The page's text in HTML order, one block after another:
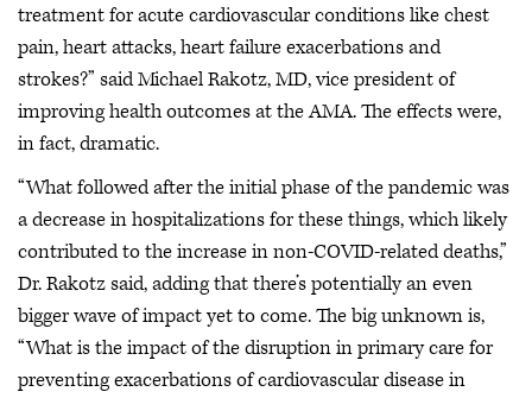
treatment for acute cardiovascular conditions like chest
pain, heart attacks, heart failure exacerbations and
strokes?” said Michael Rakotz, MD, vice president of
improving health outcomes at the AMA. The effects were,
in fact, dramatic.
“What followed after the initial phase of the pandemic was
a decrease in hospitalizations for these things, which likely
contributed to the increase in non-COVID-related deaths,”
Dr. Rakotz said, adding that there’s potentially an even
bigger wave of impact yet to come. The big unknown is,
“What is the impact of the disruption in primary care for
preventing exacerbations of cardiovascular disease in